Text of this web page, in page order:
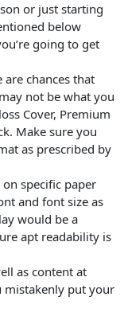
or just starting
below
going to get
are chances that
not be what you
Cover, Premium
Make sure you
as prescribed by
specific paper
and font size as
would be a
apt readability is
as content at
mistakenly put your